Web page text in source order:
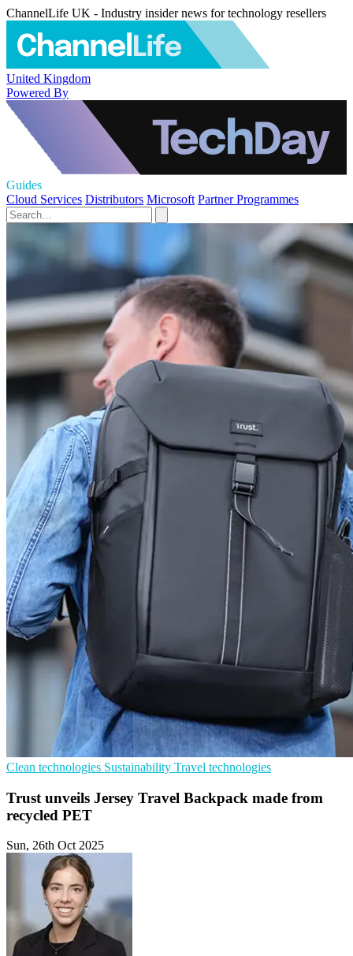
ChannelLife UK - Industry insider news for technology resellers
United Kingdom
Powered By
Guides
Cloud Services Distributors Microsoft Partner Programmes
Clean technologies Sustainability Travel technologies
Trust unveils Jersey Travel Backpack made from
recycled PET
Sun, 26th Oct 2025